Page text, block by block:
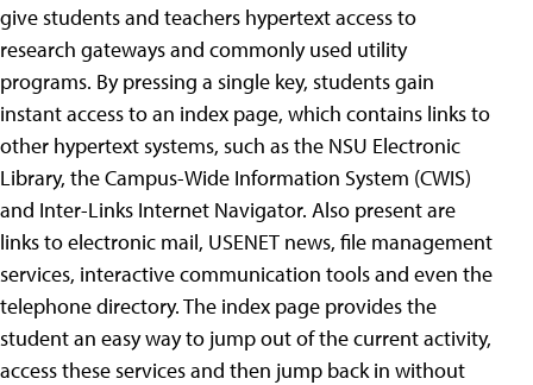
give students and teachers hypertext access to
research gateways and commonly used utility
programs. By pressing a single key, students gain
instant access to an index page, which contains links to
other hypertext systems, such as the NSU Electronic
Library, the Campus-Wide Information System (CWIS)
and Inter-Links Internet Navigator. Also present are
links to electronic mail, USENET news, file management
services, interactive communication tools and even the
telephone directory. The index page provides the
student an easy way to jump out of the current activity,
access these services and then jump back in without